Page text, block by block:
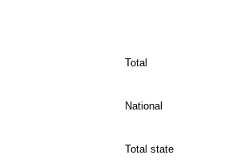
Total
National
Total state